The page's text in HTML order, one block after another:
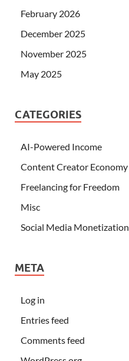
February 2026
December 2025
November 2025
May 2025
CATEGORIES
AI-Powered Income
Content Creator Economy
Freelancing for Freedom
Misc
Social Media Monetization
META
Log in
Entries feed
Comments feed